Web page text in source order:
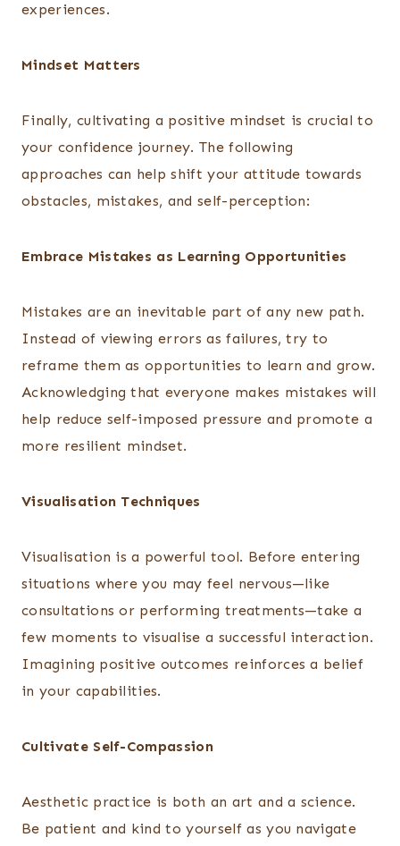
experiences.
Mindset Matters
Finally, cultivating a positive mindset is crucial to
your confidence journey. The following
approaches can help shift your attitude towards
obstacles, mistakes, and self-perception:
Embrace Mistakes as Learning Opportunities
Mistakes are an inevitable part of any new path.
Instead of viewing errors as failures, try to
reframe them as opportunities to learn and grow.
Acknowledging that everyone makes mistakes will
help reduce self-imposed pressure and promote a
more resilient mindset.
Visualisation Techniques
Visualisation is a powerful tool. Before entering
situations where you may feel nervous—like
consultations or performing treatments—take a
few moments to visualise a successful interaction.
Imagining positive outcomes reinforces a belief
in your capabilities.
Cultivate Self-Compassion
Aesthetic practice is both an art and a science.
Be patient and kind to yourself as you navigate